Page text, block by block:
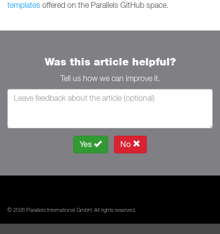
templates offered on the Parallels GitHub space.
Was this article helpful?
Tell us how we can improve it.
Yes No
© 2026 Parallels International GmbH. All rights reserved.